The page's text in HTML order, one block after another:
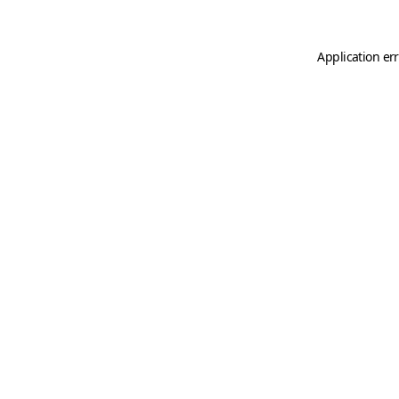
Application